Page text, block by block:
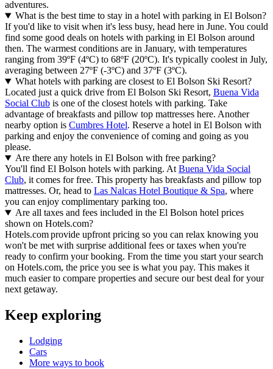
adventures.
What is the best time to stay in a hotel with parking in El Bolson?
If you'd like to visit when it's less busy, head here in June. You could
find some good deals on hotels with parking in El Bolson around
then. The warmest conditions are in January, with temperatures
ranging from 39ºF (4ºC) to 68ºF (20ºC). It's typically coolest in July,
averaging between 27ºF (-3ºC) and 37ºF (3ºC).
What hotels with parking are closest to El Bolson Ski Resort?
Located just a quick drive from El Bolson Ski Resort, Buena Vida
Social Club is one of the closest hotels with parking. Take
advantage of breakfasts and pillow top mattresses here. Another
nearby option is Cumbres Hotel. Reserve a hotel in El Bolson with
parking and enjoy the convenience of coming and going as you
please.
Are there any hotels in El Bolson with free parking?
You'll find El Bolson hotels with parking. At Buena Vida Social
Club, it comes for free. This property has breakfasts and pillow top
mattresses. Or, head to Las Nalcas Hotel Boutique & Spa, where
you can enjoy complimentary parking too.
Are all taxes and fees included in the El Bolson hotel prices
shown on Hotels.com?
Hotels.com provide upfront pricing so you can relax knowing you
won't be met with surprise additional fees or taxes when you're
ready to confirm your booking. From the time you start your search
on Hotels.com, the price you see is what you pay. This makes it
much easier to compare properties and secure our best deal for your
next getaway.
Keep exploring
Lodging
Cars
More ways to book